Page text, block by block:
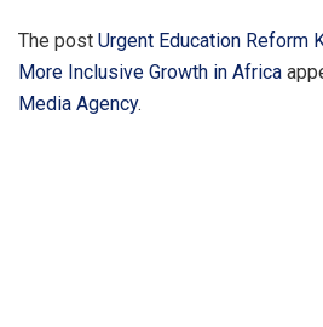
The post Urgent Education Reform
More Inclusive Growth in Africa
Media Agency.